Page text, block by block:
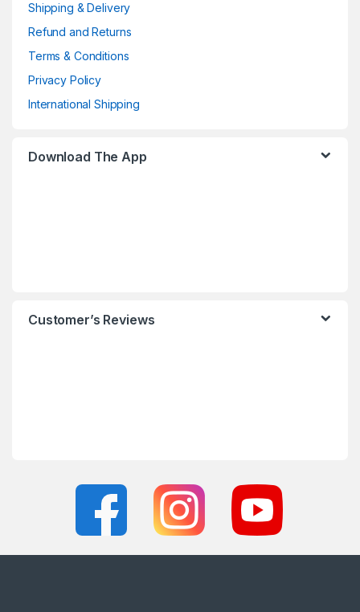
Shipping & Delivery
Refund and Returns
Terms & Conditions
Privacy Policy
International Shipping
Download The App
Customer’s Reviews